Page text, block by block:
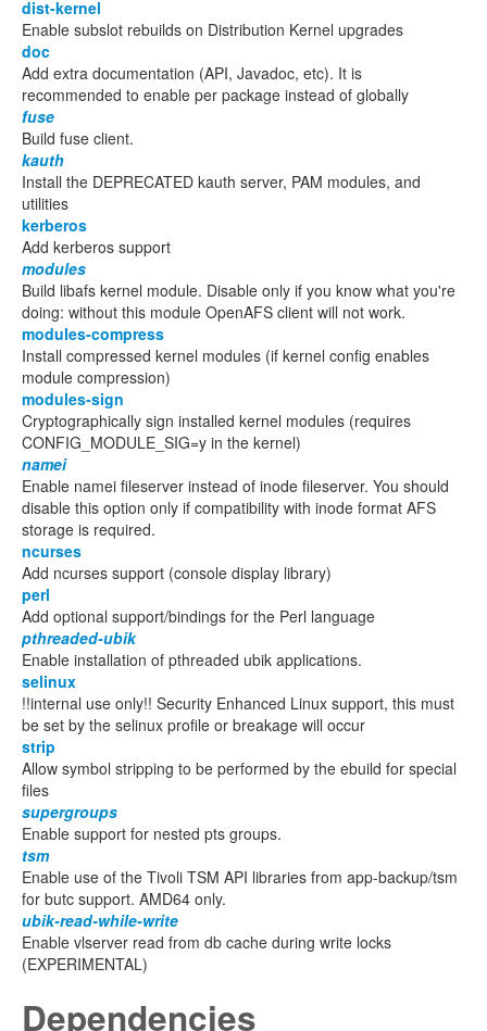
dist-kernel
Enable subslot rebuilds on Distribution Kernel upgrades
doc
Add extra documentation (API, Javadoc, etc). It is
recommended to enable per package instead of globally
fuse
Build fuse client.
kauth
Install the DEPRECATED kauth server, PAM modules, and
utilities
kerberos
Add kerberos support
modules
Build libafs kernel module. Disable only if you know what you're
doing: without this module OpenAFS client will not work.
modules-compress
Install compressed kernel modules (if kernel config enables
module compression)
modules-sign
Cryptographically sign installed kernel modules (requires
CONFIG_MODULE_SIG=y in the kernel)
namei
Enable namei fileserver instead of inode fileserver. You should
disable this option only if compatibility with inode format AFS
storage is required.
ncurses
Add ncurses support (console display library)
perl
Add optional support/bindings for the Perl language
pthreaded-ubik
Enable installation of pthreaded ubik applications.
selinux
!!internal use only!! Security Enhanced Linux support, this must
be set by the selinux profile or breakage will occur
strip
Allow symbol stripping to be performed by the ebuild for special
files
supergroups
Enable support for nested pts groups.
tsm
Enable use of the Tivoli TSM API libraries from app-backup/tsm
for butc support. AMD64 only.
ubik-read-while-write
Enable vlserver read from db cache during write locks
(EXPERIMENTAL)
Dependencies